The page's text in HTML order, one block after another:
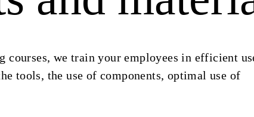
we train your employees in efficient
tools, the use of components, optimal use of